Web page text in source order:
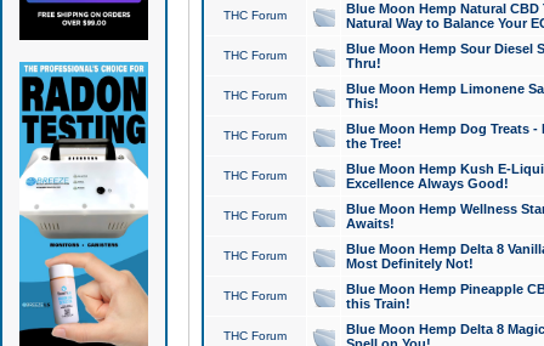
THC Forum
Blue Moon Hemp Natural
Natural Way to Balance Your
THC Forum
Blue Moon Hemp Sour Diesel
Thru!
THC Forum
Blue Moon Hemp Limonene
This!
THC Forum
Blue Moon Hemp Dog Treats -
the Tree!
THC Forum
Blue Moon Hemp Kush E-
Excellence Always Good!
THC Forum
Blue Moon Hemp Wellness
Awaits!
THC Forum
Blue Moon Hemp Delta 8
Most Definitely Not!
THC Forum
Blue Moon Hemp Pineapple
this Train!
THC Forum
Blue Moon Hemp Delta 8